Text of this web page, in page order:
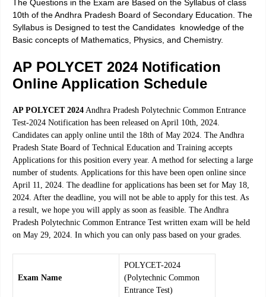
The Questions in the Exam are Based on the Syllabus of class
10th of the Andhra Pradesh Board of Secondary Education. The
Syllabus is Designed to test the Candidates knowledge of the
Basic concepts of Mathematics, Physics, and Chemistry.
AP POLYCET 2024 Notification
Online Application Schedule
AP POLYCET 2024 Andhra Pradesh Polytechnic Common Entrance
Test-2024 Notification has been released on April 10th, 2024.
Candidates can apply online until the 18th of May 2024. The Andhra
Pradesh State Board of Technical Education and Training accepts
Applications for this position every year. A method for selecting a large
number of students. Applications for this have been open online since
April 11, 2024. The deadline for applications has been set for May 18,
2024. After the deadline, you will not be able to apply for this test. As
a result, we hope you will apply as soon as feasible. The Andhra
Pradesh Polytechnic Common Entrance Test written exam will be held
on May 29, 2024. In which you can only pass based on your grades.
Exam Name
POLYCET-2024
(Polytechnic Common
Entrance Test)